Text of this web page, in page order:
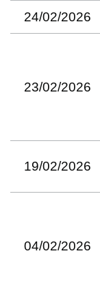
24/02/2026
23/02/2026
19/02/2026
04/02/2026